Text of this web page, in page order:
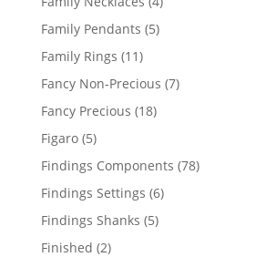
Family Pendants 55
Family Rings 1111
products
Fancy Non-Precious 77
Fancy Precious 1818
Figaro 55
products
Findings Components 7878
Findings Settings 66
Findings Shanks 55
Finished 22